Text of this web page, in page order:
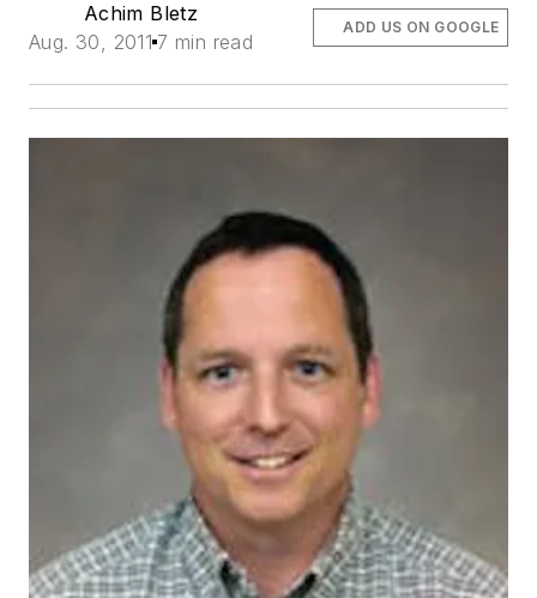
Achim Bletz
Aug. 30, 2011 7 min read
ADD US ON GOOGLE